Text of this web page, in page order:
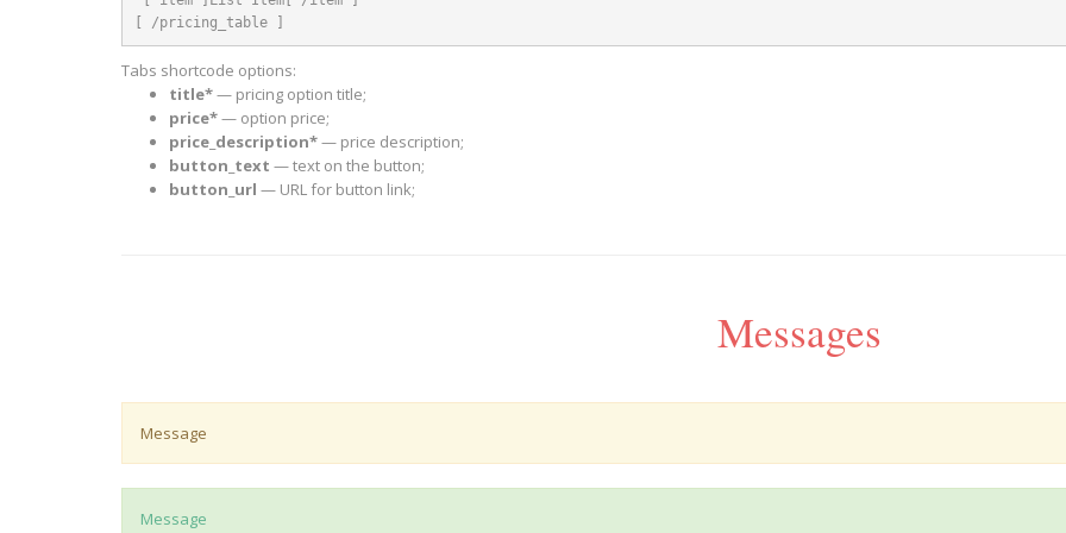
[ /pricing_table ]
Tabs shortcode options:
title*— pricing option title;
price*— option price;
price_description*— price description;
button_text — text on the button;
button_url — URL for button link;
Messages
Message
Message